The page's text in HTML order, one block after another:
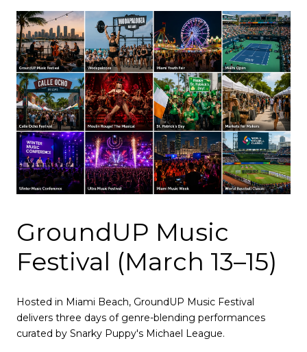
GroundUP Music
Festival (March 13–15)
Hosted in Miami Beach, GroundUP Music Festival
delivers three days of genre-blending performances
curated by Snarky Puppy's Michael League.